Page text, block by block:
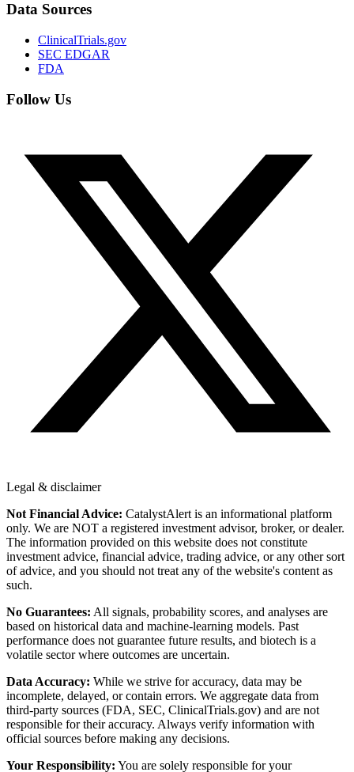
Data Sources
ClinicalTrials.gov
SEC EDGAR
FDA
Follow Us
Legal & disclaimer
Not Financial Advice: CatalystAlert is an informational platform
only. We are NOT a registered investment advisor, broker, or dealer.
The information provided on this website does not constitute
investment advice, financial advice, trading advice, or any other sort
of advice, and you should not treat any of the website's content as
such.
No Guarantees: All signals, probability scores, and analyses are
based on historical data and machine-learning models. Past
performance does not guarantee future results, and biotech is a
volatile sector where outcomes are uncertain.
Data Accuracy: While we strive for accuracy, data may be
incomplete, delayed, or contain errors. We aggregate data from
third-party sources (FDA, SEC, ClinicalTrials.gov) and are not
responsible for their accuracy. Always verify information with
official sources before making any decisions.
Your Responsibility: You are solely responsible for your